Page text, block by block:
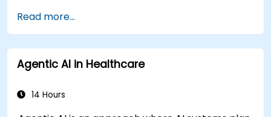
healthcare business models.
Apply fundamental AI concepts to
healthcare scenarios.
Develop machine learning models for
Read more...
Agentic AI in Healthcare
14 Hours